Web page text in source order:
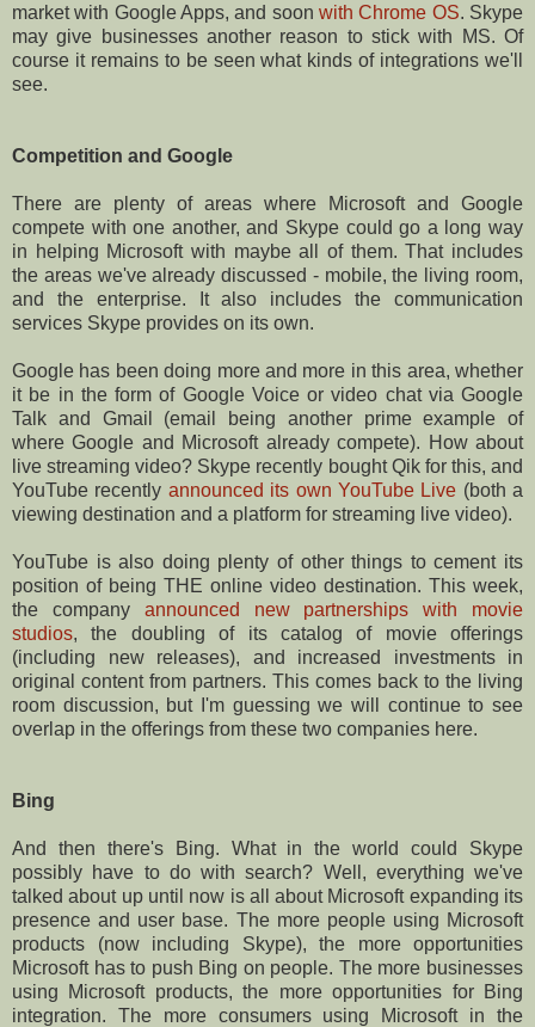
market with Google Apps, and soon with Chrome OS. Skype
may give businesses another reason to stick with MS. Of
course it remains to be seen what kinds of integrations we'll
see.
Competition and Google
There are plenty of areas where Microsoft and Google
compete with one another, and Skype could go a long way
in helping Microsoft with maybe all of them. That includes
the areas we've already discussed - mobile, the living room,
and the enterprise. It also includes the communication
services Skype provides on its own.
Google has been doing more and more in this area, whether
it be in the form of Google Voice or video chat via Google
Talk and Gmail (email being another prime example of
where Google and Microsoft already compete). How about
live streaming video? Skype recently bought Qik for this, and
YouTube recently announced its own YouTube Live (both a
viewing destination and a platform for streaming live video).
YouTube is also doing plenty of other things to cement its
position of being THE online video destination. This week,
the company announced new partnerships with movie
studios, the doubling of its catalog of movie offerings
(including new releases), and increased investments in
original content from partners. This comes back to the living
room discussion, but I'm guessing we will continue to see
overlap in the offerings from these two companies here.
Bing
And then there's Bing. What in the world could Skype
possibly have to do with search? Well, everything we've
talked about up until now is all about Microsoft expanding its
presence and user base. The more people using Microsoft
products (now including Skype), the more opportunities
Microsoft has to push Bing on people. The more businesses
using Microsoft products, the more opportunities for Bing
integration. The more consumers using Microsoft in the